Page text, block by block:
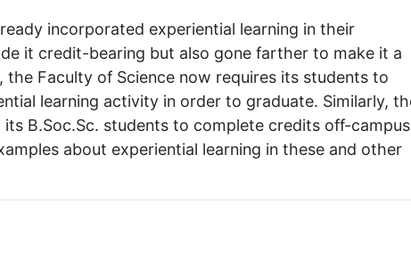
incorporated experiential learning in their
it credit-bearing but also gone farther to make it a
the Faculty of Science now requires its students to
learning activity in order to graduate. Similarly,
its B.Soc.Sc. students to complete credits off-campus
about experiential learning in these and other